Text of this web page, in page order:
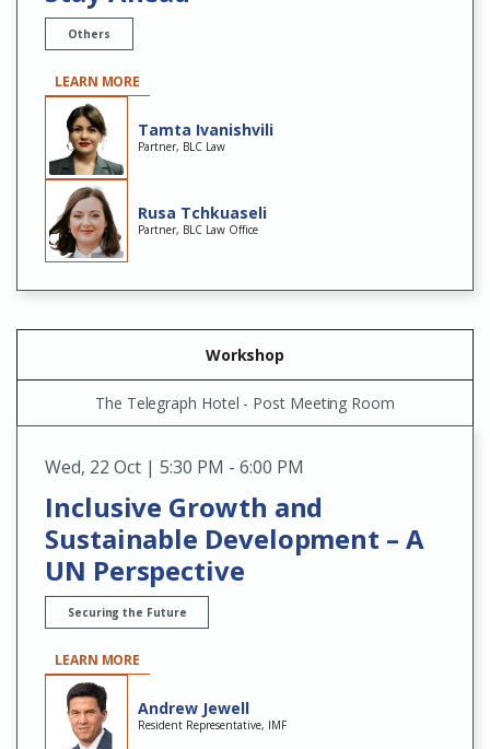
Others
LEARN MORE
Tamta Ivanishvili
Partner, BLC Law
Rusa Tchkuaseli
Partner, BLC Law Office
Workshop
The Telegraph Hotel - Post Meeting Room
Wed, 22 Oct | 5:30 PM - 6:00 PM
Inclusive Growth and
Sustainable Development – A
UN Perspective
Securing the Future
LEARN MORE
Andrew Jewell
Resident Representative, IMF